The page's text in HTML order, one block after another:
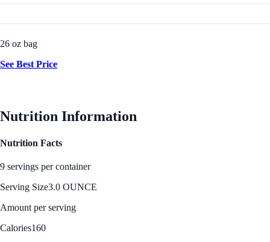
26 oz bag
See Best Price
Nutrition Information
Nutrition Facts
9 servings per container
Serving Size3.0 OUNCE
Amount per serving
Calories160